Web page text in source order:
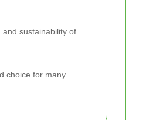
sustainability of
choice for many